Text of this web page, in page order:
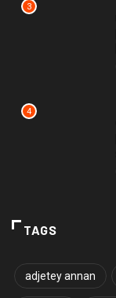
3
4
TAGS
adjetey annan